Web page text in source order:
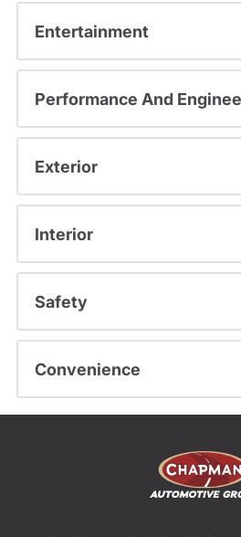
Entertainment
Performance And
Exterior
Interior
Safety
Convenience